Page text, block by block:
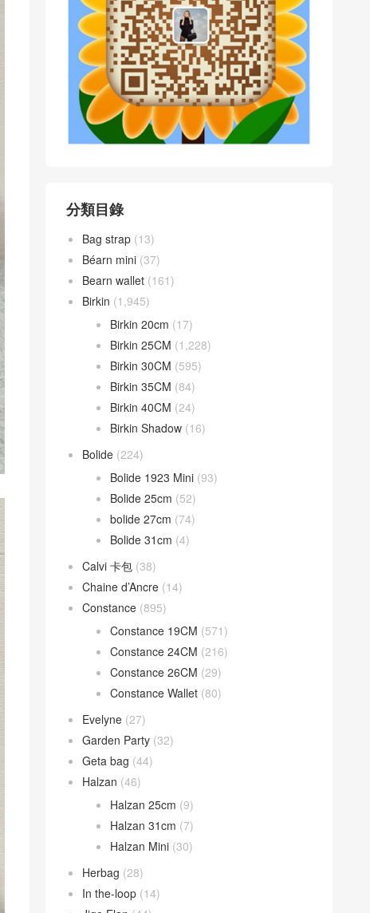
分類目錄
Bag strap (13)
Béarn mini (37)
Bearn wallet (161)
Birkin (1,945)
Birkin 20cm (17)
Birkin 25CM (1,228)
Birkin 30CM (595)
Birkin 35CM (84)
Birkin 40CM (24)
Birkin Shadow (16)
Bolide (224)
Bolide 1923 Mini (93)
Bolide 25cm (52)
bolide 27cm (74)
Bolide 31cm (4)
Calvi 卡包 (38)
Chaine d’Ancre (14)
Constance (895)
Constance 19CM (571)
Constance 24CM (216)
Constance 26CM (29)
Constance Wallet (80)
Evelyne (27)
Garden Party (32)
Geta bag (44)
Halzan (46)
Halzan 25cm (9)
Halzan 31cm (7)
Halzan Mini (30)
Herbag (28)
In the-loop (14)